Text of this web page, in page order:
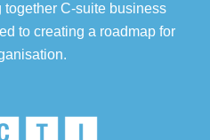
C-suite business
to creating a roadmap for